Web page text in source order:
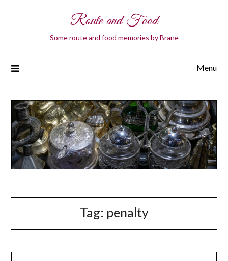
Route and Food
Some route and food memories by Brane
Menu
Tag: penalty